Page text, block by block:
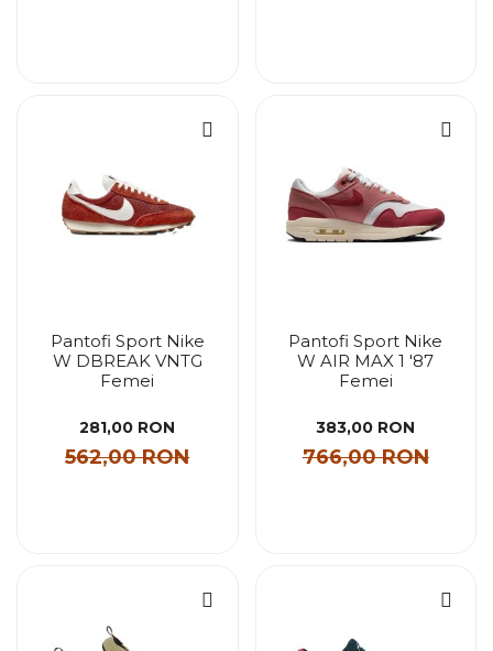
Pantofi Sport Nike
W DBREAK VNTG
Femei
281,00 RON
562,00 RON
Pantofi Sport Nike
W AIR MAX 1 '87
Femei
383,00 RON
766,00 RON